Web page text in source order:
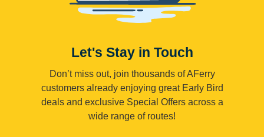
Let's Stay in Touch
Don’t miss out, join thousands of AFerry
customers already enjoying great Early Bird
deals and exclusive Special Offers across a
wide range of routes!